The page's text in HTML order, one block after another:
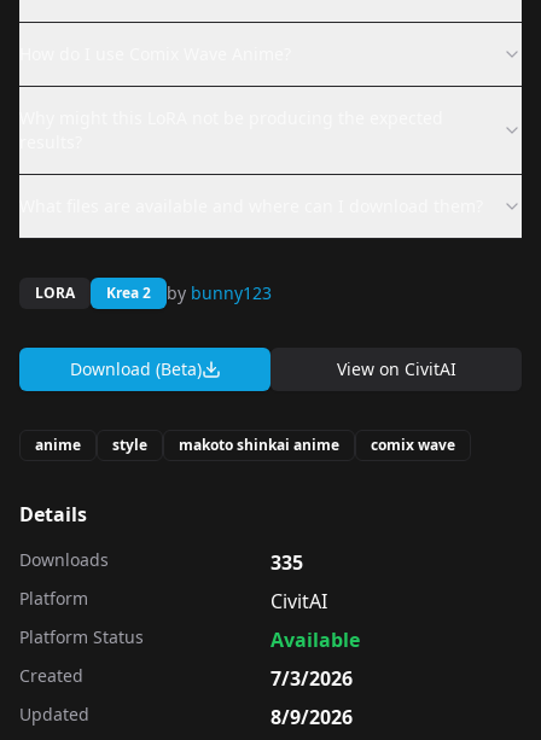
LORA Krea 2 by bunny123
Download (Beta) View on CivitAI
anime style makoto shinkai anime comix wave
Details
Downloads 335
Platform CivitAI
Platform Status Available
Created 7/3/2026
Updated 8/9/2026